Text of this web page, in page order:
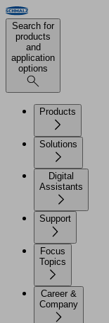
Search for
products
and
application
options
Products
Solutions
Digital
Assistants
Support
Focus
Topics
Career &
Company